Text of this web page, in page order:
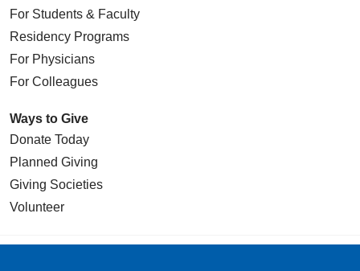
For Students & Faculty
Residency Programs
For Physicians
For Colleagues
Ways to Give
Donate Today
Planned Giving
Giving Societies
Volunteer